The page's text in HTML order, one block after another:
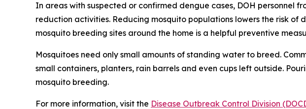
In areas with suspected or confirmed dengue cases, DOH personnel
reduction activities. Reducing mosquito populations lowers the risk
mosquito breeding sites around the home is a helpful preventive
Mosquitoes need only small amounts of standing water to breed.
small containers, planters, rain barrels and even cups left outside.
mosquito breeding.
For more information, visit the Disease Outbreak Control Division